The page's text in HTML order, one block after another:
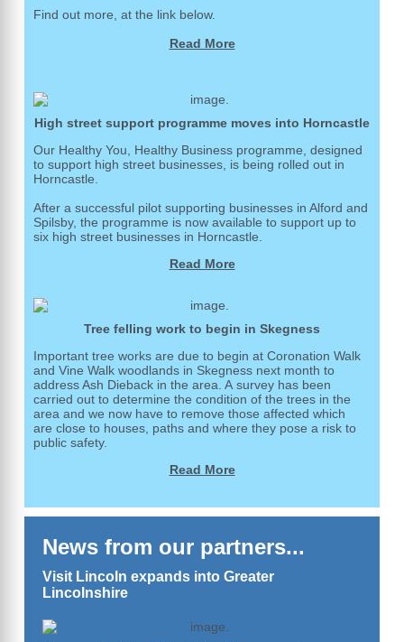
Find out more, at the link below.
Read More
High street support programme moves into Horncastle
Our Healthy You, Healthy Business programme, designed
to support high street businesses, is being rolled out in
Horncastle.
After a successful pilot supporting businesses in Alford and
Spilsby, the programme is now available to support up to
six high street businesses in Horncastle.
Read More
Tree felling work to begin in Skegness
Important tree works are due to begin at Coronation Walk
and Vine Walk woodlands in Skegness next month to
address Ash Dieback in the area. A survey has been
carried out to determine the condition of the trees in the
area and we now have to remove those affected which
are close to houses, paths and where they pose a risk to
public safety.
Read More
News from our partners...
Visit Lincoln expands into Greater
Lincolnshire